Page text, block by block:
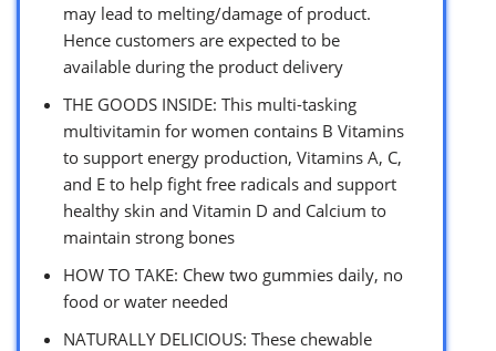
may lead to melting/damage of product.
Hence customers are expected to be
available during the product delivery
THE GOODS INSIDE: This multi-tasking
multivitamin for women contains B Vitamins
to support energy production, Vitamins A, C,
and E to help fight free radicals and support
healthy skin and Vitamin D and Calcium to
maintain strong bones
HOW TO TAKE: Chew two gummies daily, no
food or water needed
NATURALLY DELICIOUS: These chewable